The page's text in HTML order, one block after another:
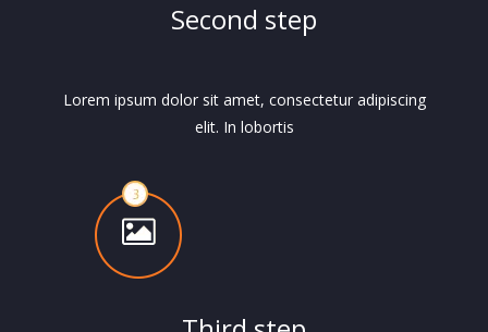
Second step
Lorem ipsum dolor sit amet, consectetur adipiscing
elit. In lobortis